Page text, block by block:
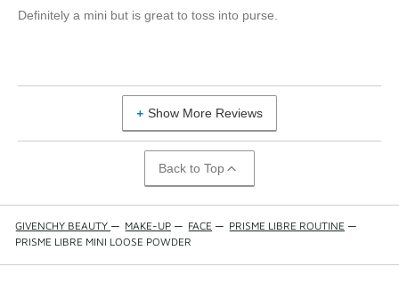
Definitely a mini but is great to toss into purse.
Show More Reviews
Back to Top
GIVENCHY BEAUTY — MAKE-UP — FACE — PRISME LIBRE ROUTINE —
PRISME LIBRE MINI LOOSE POWDER